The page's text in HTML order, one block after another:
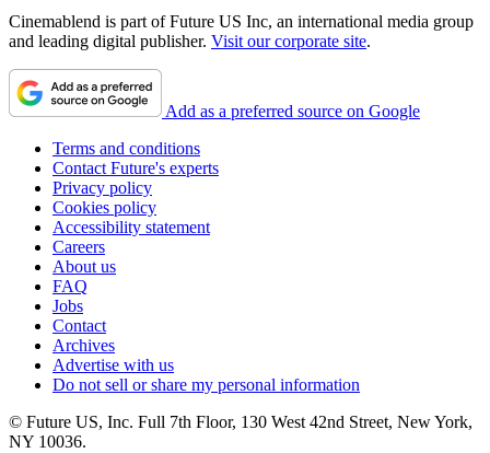
Cinemablend is part of Future US Inc, an international media group
and leading digital publisher. Visit our corporate site.
Add as a preferred source on Google
Terms and conditions
Contact Future's experts
Privacy policy
Cookies policy
Accessibility statement
Careers
About us
FAQ
Jobs
Contact
Archives
Advertise with us
Do not sell or share my personal information
© Future US, Inc. Full 7th Floor, 130 West 42nd Street, New York,
NY 10036.